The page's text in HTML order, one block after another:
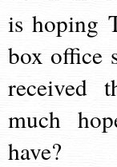
is hoping
box office
received
much
have?